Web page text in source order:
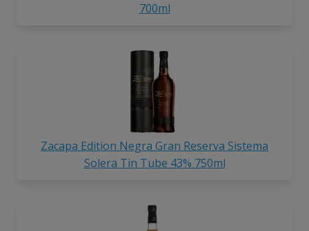
700ml
Zacapa Edition Negra Gran Reserva Sistema
Solera Tin Tube 43% 750ml